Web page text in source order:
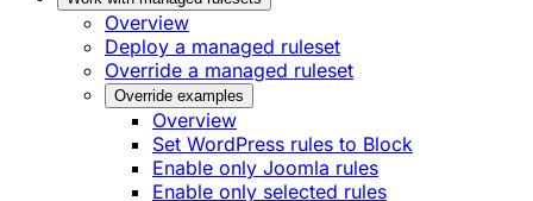
Overview
Deploy a managed ruleset
Override a managed ruleset
Override examples
Overview
Set WordPress rules to Block
Enable only Joomla rules
Enable only selected rules